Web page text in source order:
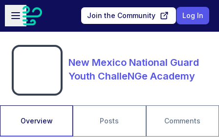
Skip to main content
Open sidebar
Join the Community Log In
New Mexico National Guard
Youth ChalleNGe Academy
Overview Posts Comments